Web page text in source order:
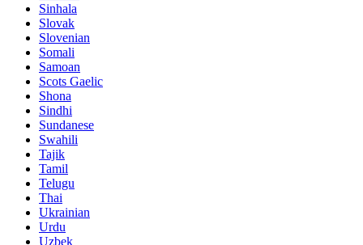
Sinhala
Slovak
Slovenian
Somali
Samoan
Scots Gaelic
Shona
Sindhi
Sundanese
Swahili
Tajik
Tamil
Telugu
Thai
Ukrainian
Urdu
Uzbek